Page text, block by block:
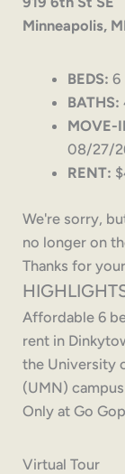
Minneapolis,
BEDS: 6
BATHS:
MOVE-
08/27/
RENT:
We're sorry,
no longer on
Thanks for
Affordable 6
rent in
the University
(UMN)
Only at Go
Virtual Tour